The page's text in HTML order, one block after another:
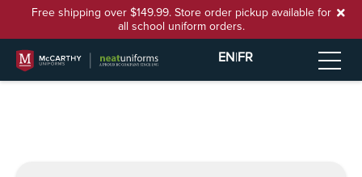
Free shipping over $149.99. Store order pickup available for
all school uniform orders.
EN|FR